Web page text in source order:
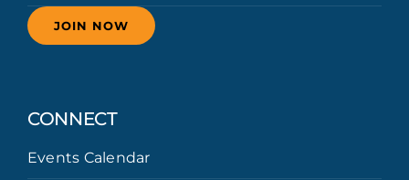
JOIN NOW
CONNECT
Events Calendar